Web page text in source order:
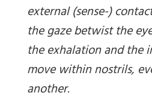
external (sense-)
the gaze betwist the
the exhalation and the
move within nostrils,
another.